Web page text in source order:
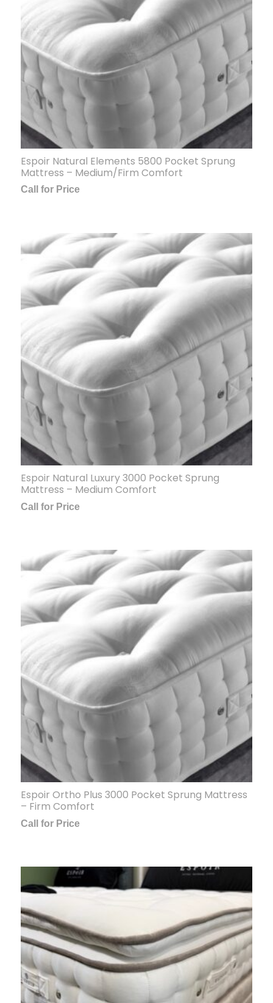
Espoir Natural Elements 5800 Pocket Sprung
Mattress – Medium/Firm Comfort
Call for Price
Espoir Natural Luxury 3000 Pocket Sprung
Mattress – Medium Comfort
Call for Price
Espoir Ortho Plus 3000 Pocket Sprung Mattress
– Firm Comfort
Call for Price